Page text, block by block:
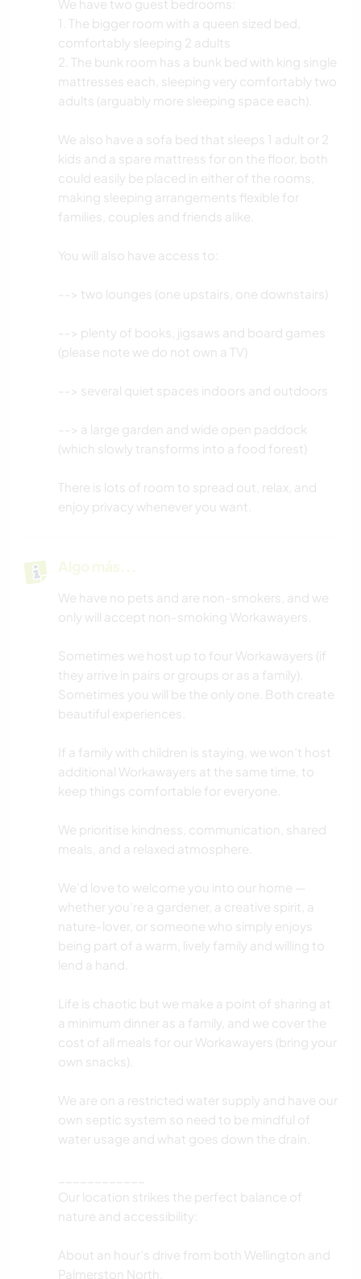
We have two guest bedrooms:
1. The bigger room with a queen sized bed,
comfortably sleeping 2 adults
2. The bunk room has a bunk bed with king single
mattresses each, sleeping very comfortably two
adults (arguably more sleeping space each).
We also have a sofa bed that sleeps 1 adult or 2
kids and a spare mattress for on the floor, both
could easily be placed in either of the rooms,
making sleeping arrangements flexible for
families, couples and friends alike.
You will also have access to:
--> two lounges (one upstairs, one downstairs)
--> plenty of books, jigsaws and board games
(please note we do not own a TV)
--> several quiet spaces indoors and outdoors
--> a large garden and wide open paddock
(which slowly transforms into a food forest)
There is lots of room to spread out, relax, and
enjoy privacy whenever you want.
Algo más...
We have no pets and are non-smokers, and we
only will accept non-smoking Workawayers.
Sometimes we host up to four Workawayers (if
they arrive in pairs or groups or as a family).
Sometimes you will be the only one. Both create
beautiful experiences.
If a family with children is staying, we won’t host
additional Workawayers at the same time, to
keep things comfortable for everyone.
We prioritise kindness, communication, shared
meals, and a relaxed atmosphere.
We’d love to welcome you into our home —
whether you’re a gardener, a creative spirit, a
nature-lover, or someone who simply enjoys
being part of a warm, lively family and willing to
lend a hand.
Life is chaotic but we make a point of sharing at
a minimum dinner as a family, and we cover the
cost of all meals for our Workawayers (bring your
own snacks).
We are on a restricted water supply and have our
own septic system so need to be mindful of
water usage and what goes down the drain.
Our location strikes the perfect balance of
nature and accessibility:
About an hour’s drive from both Wellington and
Palmerston North.